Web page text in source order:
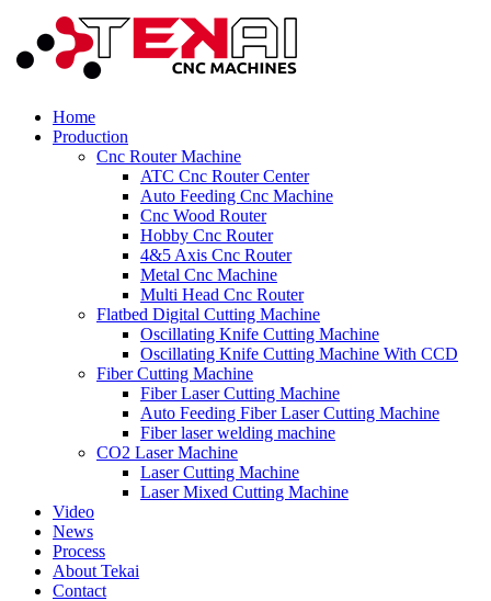
Home
Production
Cnc Router Machine
ATC Cnc Router Center
Auto Feeding Cnc Machine
Cnc Wood Router
Hobby Cnc Router
4&5 Axis Cnc Router
Metal Cnc Machine
Multi Head Cnc Router
Flatbed Digital Cutting Machine
Oscillating Knife Cutting Machine
Oscillating Knife Cutting Machine With CCD
Fiber Cutting Machine
Fiber Laser Cutting Machine
Auto Feeding Fiber Laser Cutting Machine
Fiber laser welding machine
CO2 Laser Machine
Laser Cutting Machine
Laser Mixed Cutting Machine
Video
News
Process
About Tekai
Contact